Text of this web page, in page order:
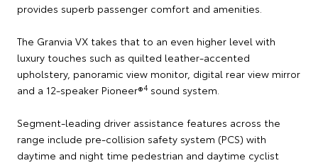
provides superb passenger comfort and amenities.
The Granvia VX takes that to an even higher level with
luxury touches such as quilted leather-accented
upholstery, panoramic view monitor, digital rear view mirror
and a 12-speaker Pioneer®4 sound system.
Segment-leading driver assistance features across the
range include pre-collision safety system (PCS) with
daytime and night time pedestrian and daytime cyclist